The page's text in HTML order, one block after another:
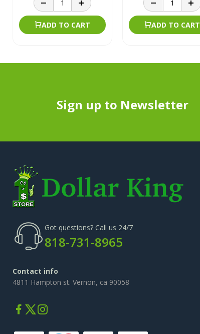
ADD TO CART ADD TO CART
Sign up to Newsletter
Got questions? Call us 24/7
818-731-8965
Contact info
4811 Hampton st. Vernon, ca 90058